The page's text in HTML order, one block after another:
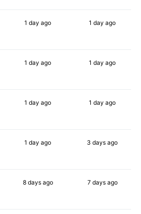
1 day ago 1 day ago
1 day ago 1 day ago
1 day ago 1 day ago
1 day ago 3 days ago
8 daysago 7 daysago